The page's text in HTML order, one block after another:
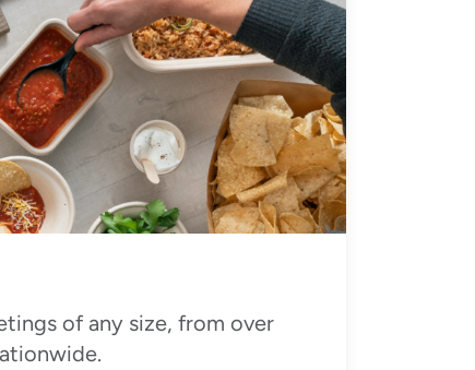
of any size, from over